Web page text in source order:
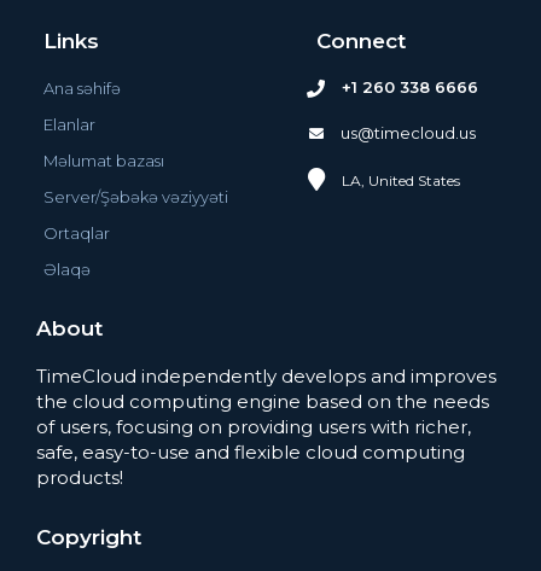
Links
Ana səhifə
Elanlar
Məlumat bazası
Server/Şəbəkə vəziyyəti
Ortaqlar
Əlaqə
Connect
+1 260 338 6666
us@timecloud.us
LA, United States
About
TimeCloud independently develops and improves
the cloud computing engine based on the needs
of users, focusing on providing users with richer,
safe, easy-to-use and flexible cloud computing
products!
Copyright